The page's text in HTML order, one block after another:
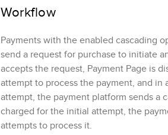
Workflow
Payments with the enabled cascading
send a request for purchase to initiate
accepts the request, Payment Page is
attempt to process the payment, and in
attempt, the payment platform sends a
charged for the initial attempt, the
attempts to process it.